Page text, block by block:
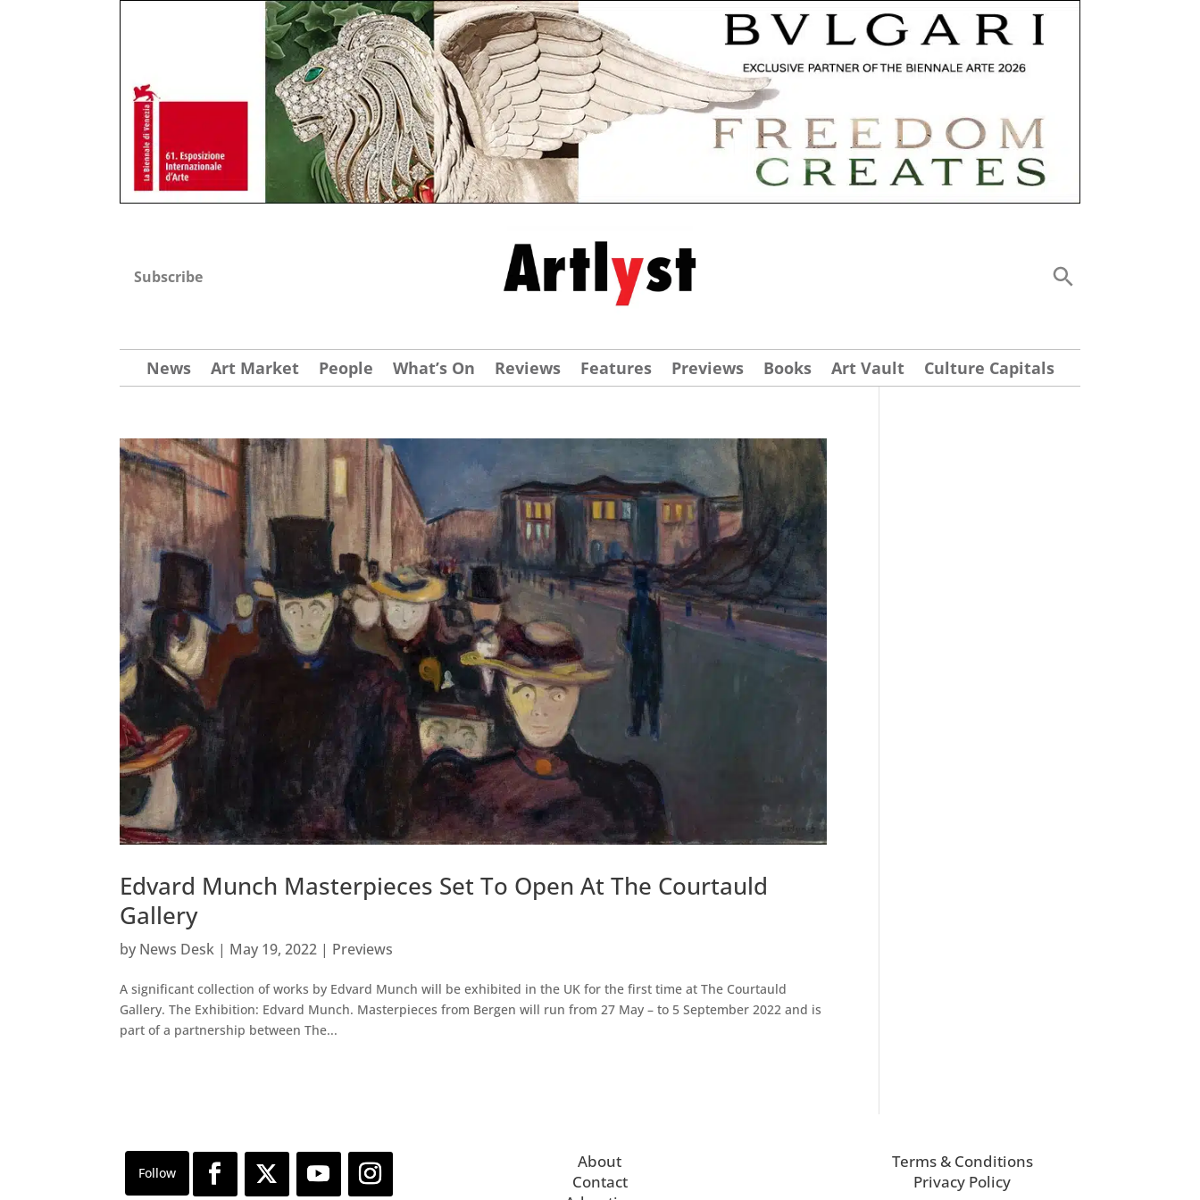
Subscribe
News Art Market People What’s On Reviews Features Previews Books Art Vault Culture Capitals
Edvard Munch Masterpieces Set To Open At The Courtauld
Gallery
by News Desk | May 19, 2022 | Previews
A significant collection of works by Edvard Munch will be exhibited in the UK for the first time at The Courtauld
Gallery. The Exhibition: Edvard Munch. Masterpieces from Bergen will run from 27 May – to 5 September 2022 and is
part of a partnership between The...
About
Contact
Terms & Conditions
Privacy Policy